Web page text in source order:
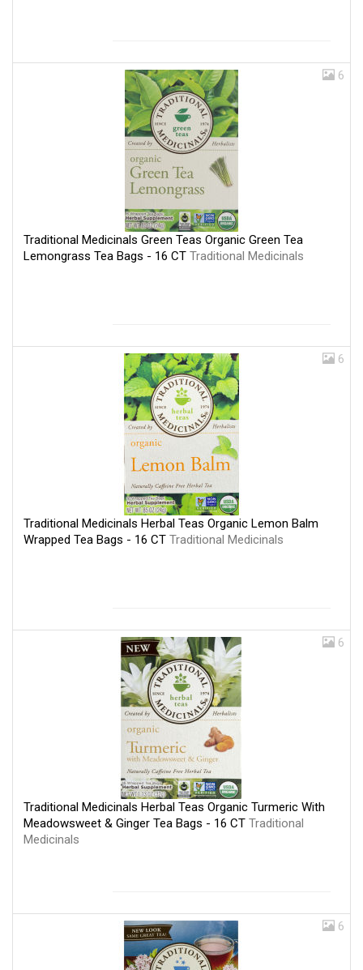
6
Traditional Medicinals Green Teas Organic Green Tea
Lemongrass Tea Bags - 16 CT Traditional Medicinals
6
Traditional Medicinals Herbal Teas Organic Lemon Balm
Wrapped Tea Bags - 16 CT Traditional Medicinals
6
Traditional Medicinals Herbal Teas Organic Turmeric With
Meadowsweet & Ginger Tea Bags - 16 CT Traditional
Medicinals
6